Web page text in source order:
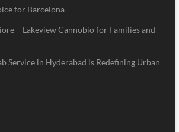
for Barcelona
– Lakeview Cannobio for Families and
Service in Hyderabad is Redefining Urban